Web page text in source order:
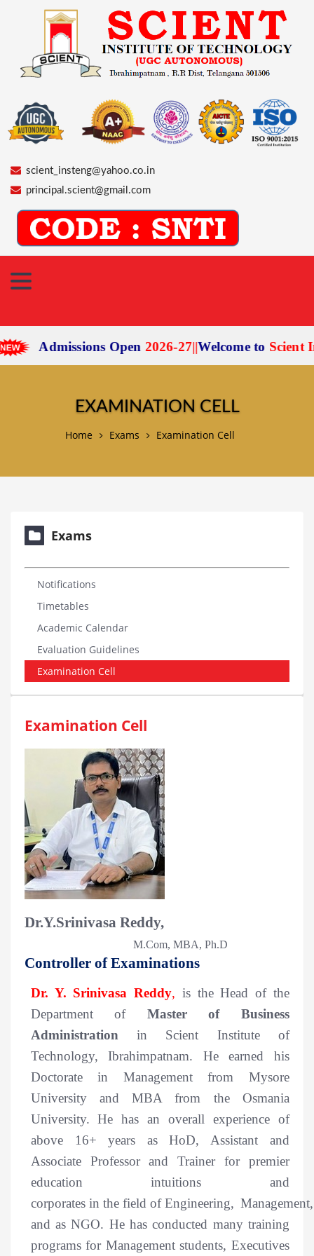
scient_insteng@yahoo.co.in
principal.scient@gmail.com
Admissions Open2026-27||Welcome toScient
EXAMINATION CELL
Home Exams Examination Cell
Exams
Notifications
Timetables
Academic Calendar
Evaluation Guidelines
Examination Cell
Examination Cell
Dr.Y.Srinivasa Reddy,
M.Com, MBA, Ph.D
Controller of Examinations
Dr. Y. Srinivasa Reddy, is the Head of the
Department of Master of Business
Administration in Scient Institute of
Technology, Ibrahimpatnam. He earned his
Doctorate in Management from Mysore
University and MBA from the Osmania
University. He has an overall experience of
above
16+ years
as HoD, Assistant and
Associate Professor and Trainer
for
premier
education intuitions and
corporatesinthe field of Engineering, Management
and as NGO. He has conducted many training
programs for Management students, Executives